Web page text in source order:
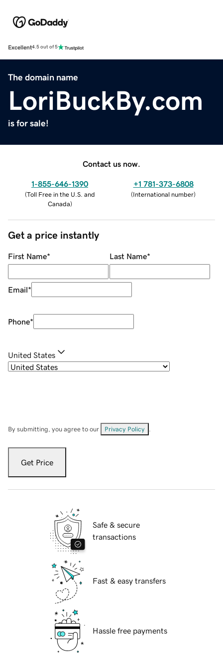
Excellent4.5 out of 5
The domain name
LoriBuckBy.com
is for sale!
Contact us now.
1-855-646-1390
(Toll Free in the U.S. and
Canada)
+1 781-373-6808
(International number)
Get a price instantly
First Name* Last Name*
Email*
Phone*
United States
By submitting, you agree to our Privacy Policy
Get Price
Safe & secure
transactions
Fast & easy transfers
Hassle free payments